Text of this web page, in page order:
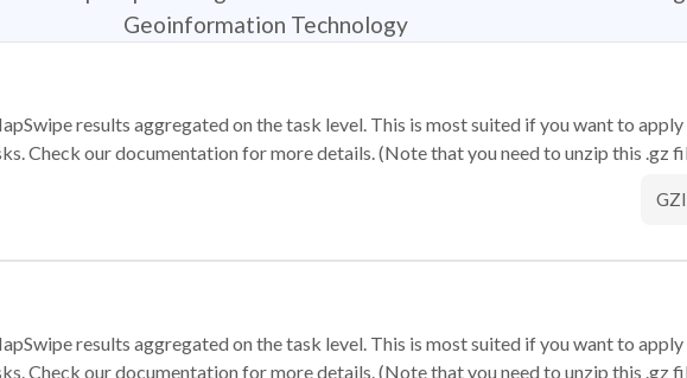
Geoinformation Technology
results aggregated on the task level. This is most suited if you want to
Check our documentation for more details. (Note that you need to unzip this .gz
results aggregated on the task level. This is most suited if you want to
Check our documentation for more details. (Note that you need to unzip this .gz